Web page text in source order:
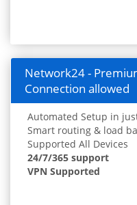
Network24 -
Connection allowed
Automated Setup in
Smart routing & load
Supported All Devices
24/7/365 support
VPN Supported